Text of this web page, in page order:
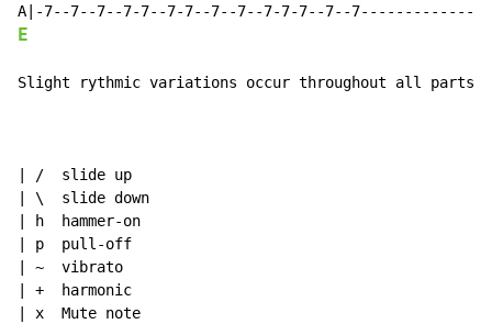
E
Slight rythmic variations occur throughout all parts,
| /  slide up
| \  slide down
| h  hammer-on
| p  pull-off
| ~  vibrato
| +  harmonic
| x  Mute note